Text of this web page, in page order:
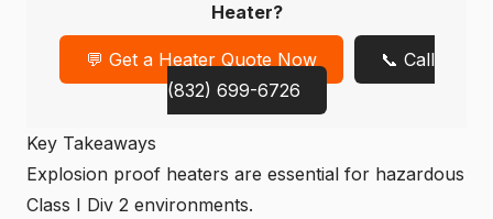
Heater?
💬 Get a Heater Quote Now
📞 Call
(832) 699-6726
Key Takeaways
Explosion proof heaters are essential for hazardous
Class I Div 2 environments.